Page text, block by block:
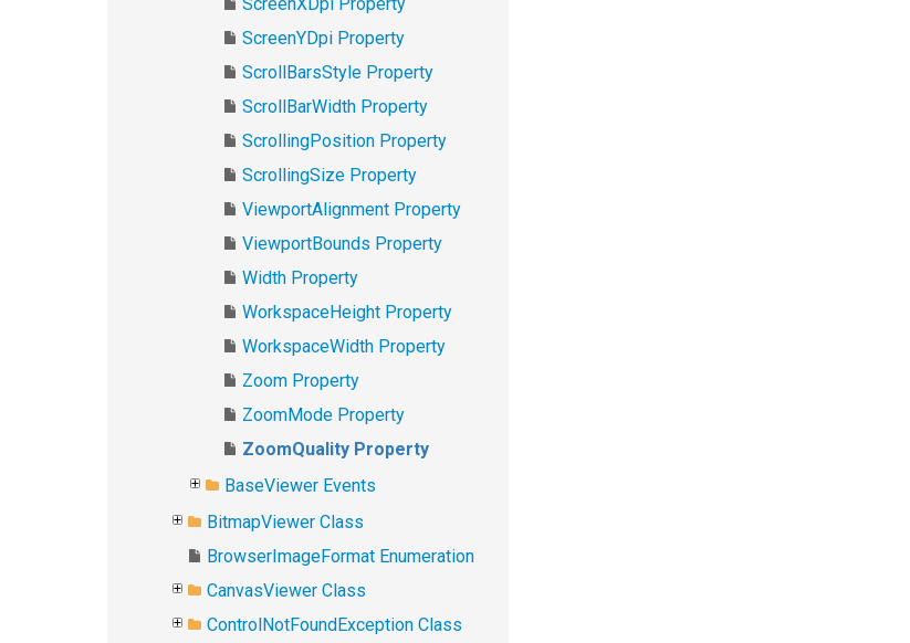
ScreenYDpi Property
ScrollBarsStyle Property
ScrollBarWidth Property
ScrollingPosition Property
ScrollingSize Property
ViewportAlignment Property
ViewportBounds Property
Width Property
WorkspaceHeight Property
WorkspaceWidth Property
Zoom Property
ZoomMode Property
ZoomQuality Property
BaseViewer Events
BitmapViewer Class
BrowserImageFormat Enumeration
CanvasViewer Class
ControlNotFoundException Class